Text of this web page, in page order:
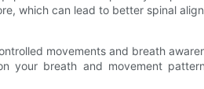
which can lead to better spinal
movements and breath
your breath and movement